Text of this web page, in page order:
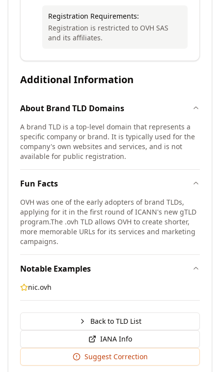
Registration Requirements:
Registration is restricted to OVH SAS
and its affiliates.
Additional Information
About Brand TLD Domains
A brand TLD is a top-level domain that represents a
specific company or brand. It is typically used for the
company's own websites and services, and is not
available for public registration.
Fun Facts
OVH was one of the early adopters of brand TLDs,
applying for it in the first round of ICANN's new gTLD
program.The .ovh TLD allows OVH to create shorter,
more memorable URLs for its services and marketing
campaigns.
Notable Examples
nic.ovh
Back to TLD List
IANA Info
Suggest Correction